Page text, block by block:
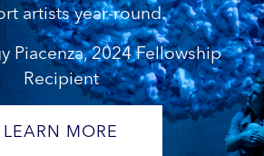
artists year-round.
Piacenza, 2024 Fellowship
Recipient
LEARN MORE